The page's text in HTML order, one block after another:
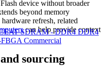
device without broader
beyond memory
hardware refresh, related
can help provide context
sourcing
SDRAM - DDR4 DDR4
Commercial